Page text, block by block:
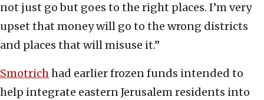
not just go but goes to the right places. I’m very
upset that money will go to the wrong districts
and places that will misuse it.”
Smotrichhad earlier frozen funds intended to
help integrate eastern Jerusalem residents into